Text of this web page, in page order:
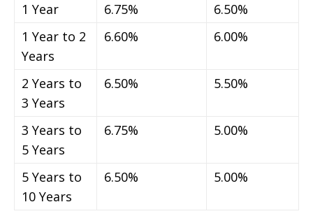
1 Year 6.75%
6.50%
1 Year to 2
Years
6.60% 6.00%
2 Years to
3 Years
6.50% 5.50%
3 Years to
5 Years
6.75% 5.00%
5 Years to
10 Years
6.50% 5.00%